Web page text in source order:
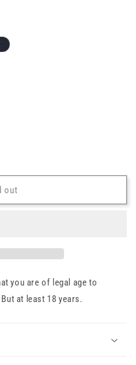
out
you are of legal age to
at least 18 years.